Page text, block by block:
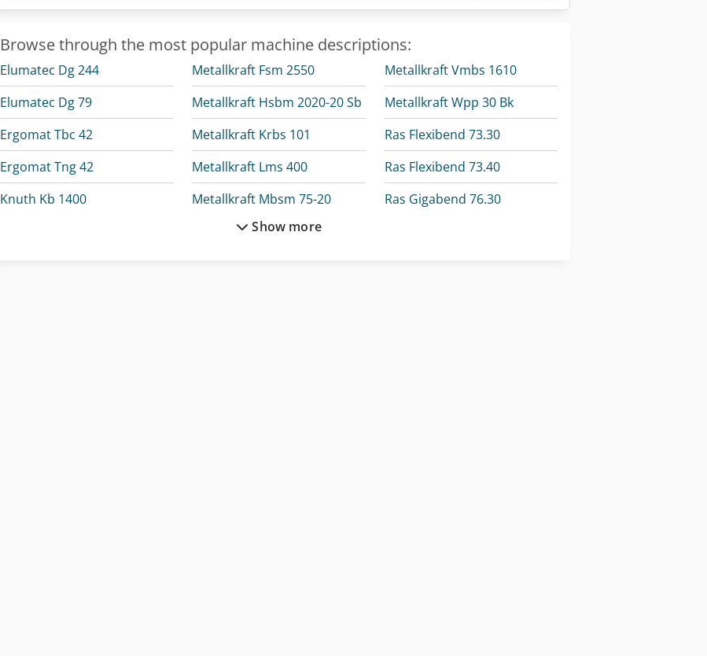
Browse through the most popular machine descriptions:
Elumatec Dg 244
Elumatec Dg 79
Ergomat Tbc 42
Ergomat Tng 42
Knuth Kb 1400
Metallkraft Fsm 2550
Metallkraft Hsbm 2020-20 Sb
Metallkraft Krbs 101
Metallkraft Lms 400
Metallkraft Mbsm 75-20
Metallkraft Vmbs 1610
Metallkraft Wpp 30 Bk
Ras Flexibend 73.30
Ras Flexibend 73.40
Ras Gigabend 76.30
Show more